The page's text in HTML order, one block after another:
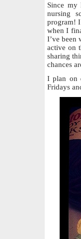
Since my
nursing
program!
when I
I’ve been
active on
sharing
chances
I plan on
Fridays